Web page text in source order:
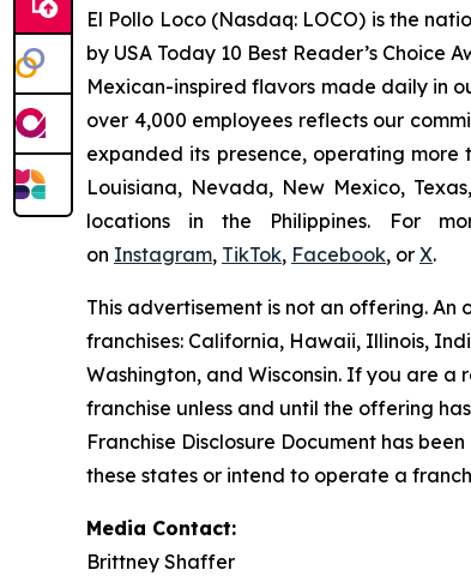
El Pollo Loco (Nasdaq: LOCO) is the
by USA Today 10 Best Reader’s
Mexican-inspired flavors made daily in
over 4,000 employees reflects our
expanded its presence, operating more
Louisiana, Nevada, New Mexico,
locations in the Philippines. For
on Instagram, TikTok, Facebook, or X.
This advertisement is not an offering.
franchises: California, Hawaii, Illinois,
Washington, and Wisconsin. If you are
franchise unless and until the offering
Franchise Disclosure Document has
these states or intend to operate a
Media Contact:
Brittney Shaffer